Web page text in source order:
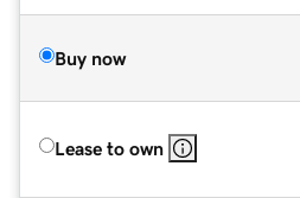
Buy now
Lease to own